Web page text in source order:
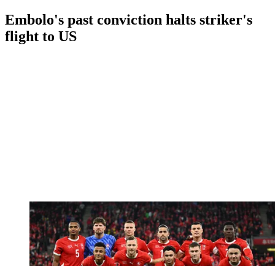
Embolo's past conviction halts striker's
flight to US